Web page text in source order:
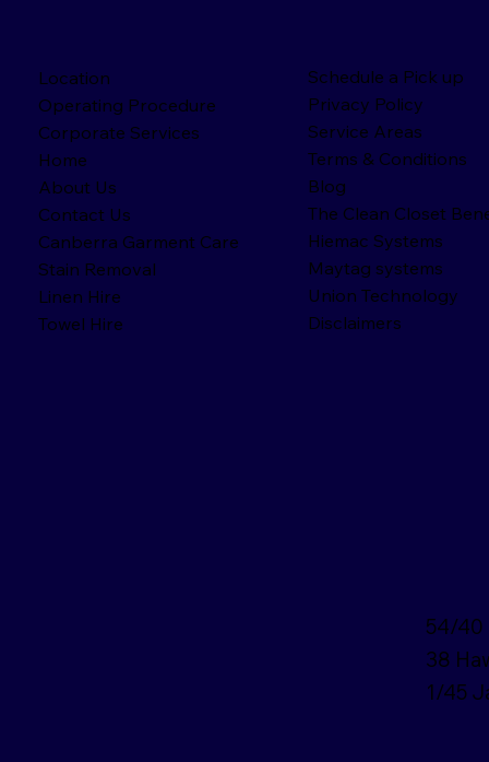
54/40
38
1/45
Location
Operating Procedure
Corporate Services
Home
About Us
Contact Us
Canberra Garment Care
Stain Removal
Linen Hire
Towel Hire
Schedule a Pick up
Privacy Policy
Service Areas
Terms & Conditions
Blog
The Clean Closet
Hiemac Systems
Maytag systems
Union Technology
Disclaimers